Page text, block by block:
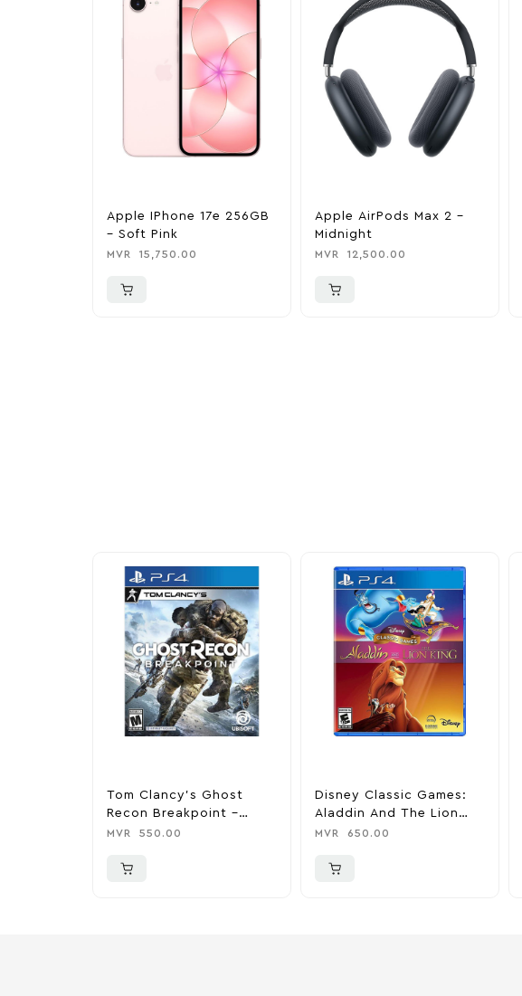
Apple IPhone 17e 256GB
– Soft Pink
MVR 15,750.00
Apple AirPods Max 2 –
Midnight
MVR 12,500.00
Tom Clancy’s Ghost
Recon Breakpoint –
PlayStation 4
MVR 550.00
Disney Classic Games:
Aladdin And The Lion
King – PlayStation 4
MVR 650.00